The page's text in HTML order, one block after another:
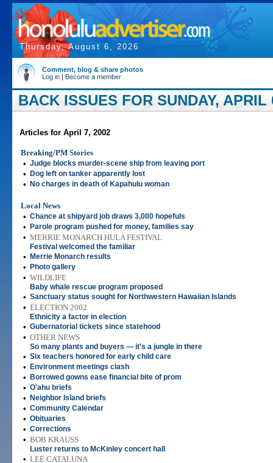
Thursday, August 6, 2026
Comment, blog & share photos
Log in | Become a member
BACK ISSUES FOR SUNDAY, APRIL
Articles for April 7, 2002
Breaking/PM Stories
• Judge blocks murder-scene ship from leaving port
• Dog left on tanker apparently lost
• No charges in death of Kapahulu woman
Local News
• Chance at shipyard job draws 3,000 hopefuls
• Parole program pushed for money, families say
• MERRIE MONARCH HULA FESTIVAL
Festival welcomed the familiar
• Merrie Monarch results
• Photo gallery
• WILDLIFE
Baby whale rescue program proposed
• Sanctuary status sought for Northwestern Hawaiian Islands
• ELECTION 2002
Ethnicity a factor in election
• Gubernatorial tickets since statehood
• OTHER NEWS
So many plants and buyers — it's a jungle in there
• Six teachers honored for early child care
• Environment meetings clash
• Borrowed gowns ease financial bite of prom
• O'ahu briefs
• Neighbor Island briefs
• Community Calendar
• Obituaries
• Corrections
• BOB KRAUSS
Luster returns to McKinley concert hall
• LEE CATALUNA